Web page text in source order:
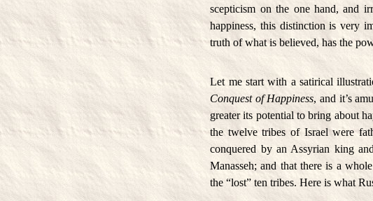
scepticism on the one hand, and
happiness, this distinction is very
truth of what is believed, has the
Let me start with a satirical
Conquest of Happiness, and it’s
greater its potential to bring about
the twelve tribes of Israel were
conquered by an Assyrian king
Manasseh; and that there is a
the “lost” ten tribes. Here is what